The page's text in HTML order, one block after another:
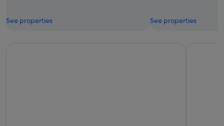
See properties See properties